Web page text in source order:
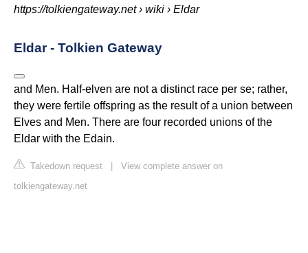
https://tolkiengateway.net› wiki › Eldar
Eldar - Tolkien Gateway
and Men. Half-elven are not a distinct race per se; rather,
they were fertile offspring as the result of a union between
Elves and Men. There are four recorded unions of the
Eldar with the Edain.
Takedown request | View complete answer on
tolkiengateway.net